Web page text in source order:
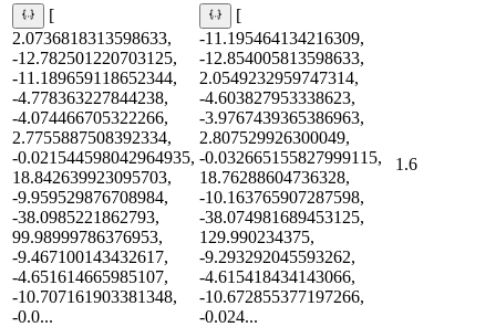
[
2.0736818313598633,
-12.782501220703125,
-11.189659118652344,
-4.778363227844238,
-4.074466705322266,
2.7755887508392334,
-0.021544598042964935,
18.842639923095703,
-9.959529876708984,
-38.0985221862793,
99.98999786376953,
-9.467100143432617,
-4.651614665985107,
-10.707161903381348,
-0.0...
[
-11.195464134216309,
-12.854005813598633,
2.0549232959747314,
-4.603827953338623,
-3.9767439365386963,
2.807529926300049,
-0.032665155827999115,
18.76288604736328,
-10.163765907287598,
-38.074981689453125,
129.990234375,
-9.293292045593262,
-4.615418434143066,
-10.672855377197266,
-0.024...
1.6